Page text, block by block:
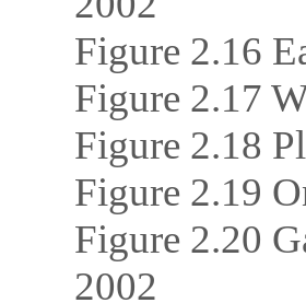
Figure 2.16
Figure 2.17
Figure 2.18
Figure 2.19
Figure 2.20
2002